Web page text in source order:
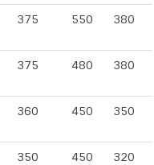
375 550 380
375 480 380
360 450 350
350 450 320